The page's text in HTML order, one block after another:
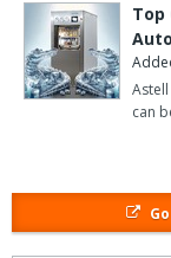
Another prediction
widely adopted,
insights for
the immunology
understanding of
The integrations of
transcriptomics will
Top
can